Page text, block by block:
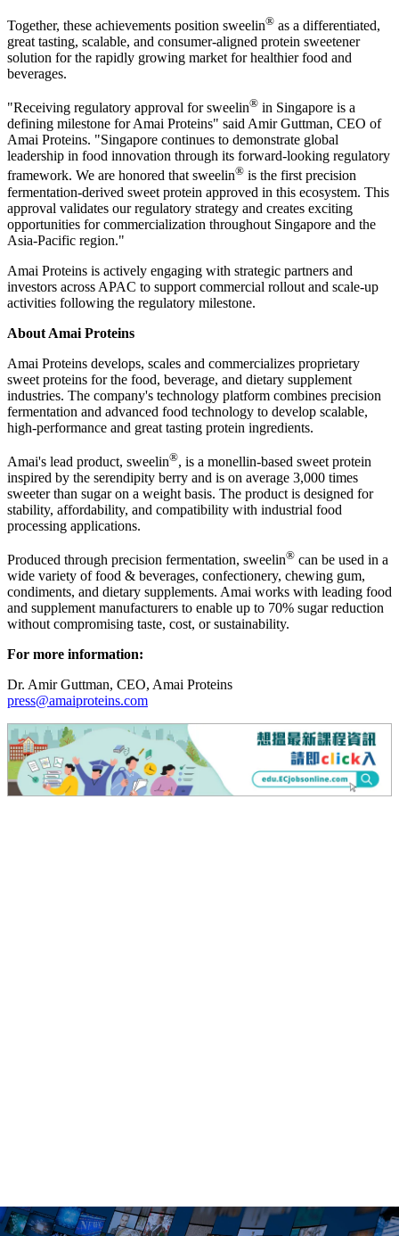
Together, these achievements position sweelin® as a differentiated,
great tasting, scalable, and consumer-aligned protein sweetener
solution for the rapidly growing market for healthier food and
beverages.
"Receiving regulatory approval for sweelin® in Singapore is a
defining milestone for Amai Proteins" said Amir Guttman, CEO of
Amai Proteins. "Singapore continues to demonstrate global
leadership in food innovation through its forward-looking regulatory
framework. We are honored that sweelin® is the first precision
fermentation-derived sweet protein approved in this ecosystem. This
approval validates our regulatory strategy and creates exciting
opportunities for commercialization throughout Singapore and the
Asia-Pacific region."
Amai Proteins is actively engaging with strategic partners and
investors across APAC to support commercial rollout and scale-up
activities following the regulatory milestone.
About Amai Proteins
Amai Proteins develops, scales and commercializes proprietary
sweet proteins for the food, beverage, and dietary supplement
industries. The company's technology platform combines precision
fermentation and advanced food technology to develop scalable,
high-performance and great tasting protein ingredients.
Amai's lead product, sweelin®, is a monellin-based sweet protein
inspired by the serendipity berry and is on average 3,000 times
sweeter than sugar on a weight basis. The product is designed for
stability, affordability, and compatibility with industrial food
processing applications.
Produced through precision fermentation, sweelin® can be used in a
wide variety of food & beverages, confectionery, chewing gum,
condiments, and dietary supplements. Amai works with leading food
and supplement manufacturers to enable up to 70% sugar reduction
without compromising taste, cost, or sustainability.
For more information:
Dr. Amir Guttman, CEO, Amai Proteins
press@amaiproteins.com